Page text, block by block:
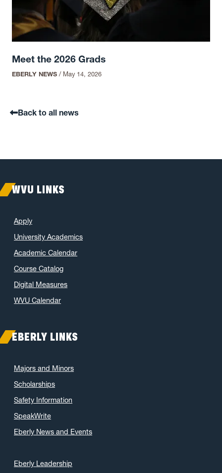
Meet the 2026 Grads
EBERLY NEWS / May 14, 2026
Back to all news
WVU LINKS
Apply
University Academics
Academic Calendar
Course Catalog
Digital Measures
WVU Calendar
EBERLY LINKS
Majors and Minors
Scholarships
Safety Information
SpeakWrite
Eberly News and Events
Eberly Leadership